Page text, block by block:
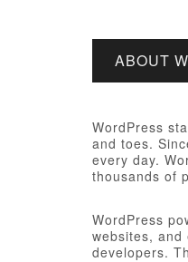
ABOUT
WordPress
and toes.
every day.
thousands of
WordPress
websites,
developers.